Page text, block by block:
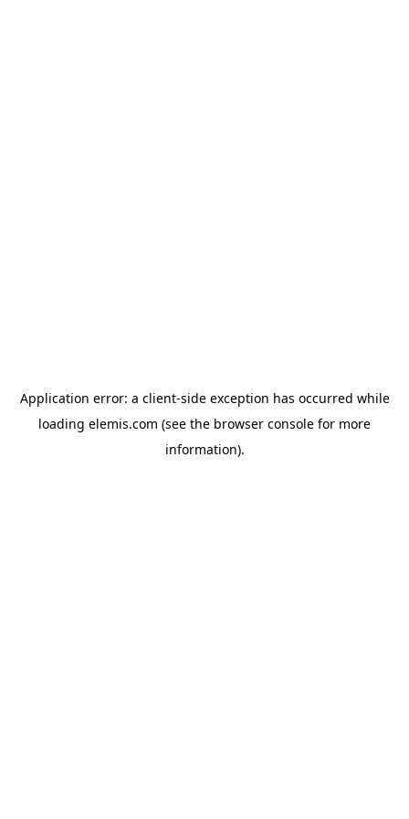
Application error: a client-side exception has occurred while
loading elemis.com (see the browser console for more
information).